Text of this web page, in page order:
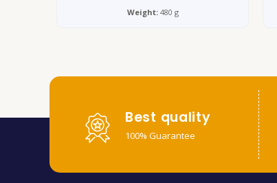
Weight:480 g
Best quality
100% Guarantee